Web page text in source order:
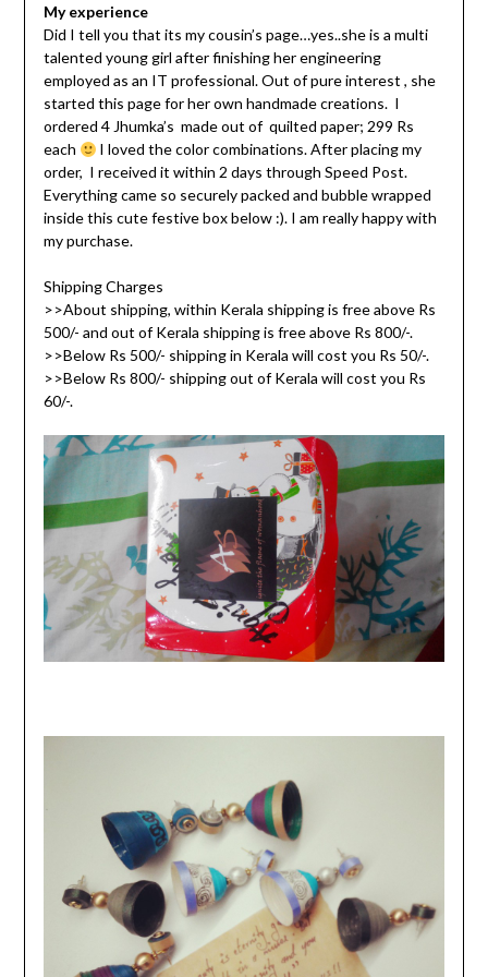
My experience
Did I tell you that its my cousin’s page…yes..she is a multi
talented young girl after finishing her engineering
employed as an IT professional. Out of pure interest , she
started this page for her own handmade creations. I
ordered 4 Jhumka’s made out of quilted paper; 299 Rs
each
I loved the color combinations. After placing my
order, I received it within 2 days through Speed Post.
Everything came so securely packed and bubble wrapped
inside this cute festive box below :). I am really happy with
my purchase.
Shipping Charges
>>About shipping, within Kerala shipping is free above Rs
500/- and out of Kerala shipping is free above Rs 800/-.
>>Below Rs 500/- shipping in Kerala will cost you Rs 50/-.
>>Below Rs 800/- shipping out of Kerala will cost you Rs
60/-.